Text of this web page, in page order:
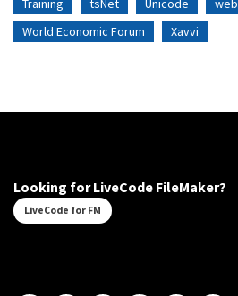
Training
tsNet Unicode web
World Economic Forum
Xavvi
Looking for LiveCode FileMaker?
LiveCode for FM